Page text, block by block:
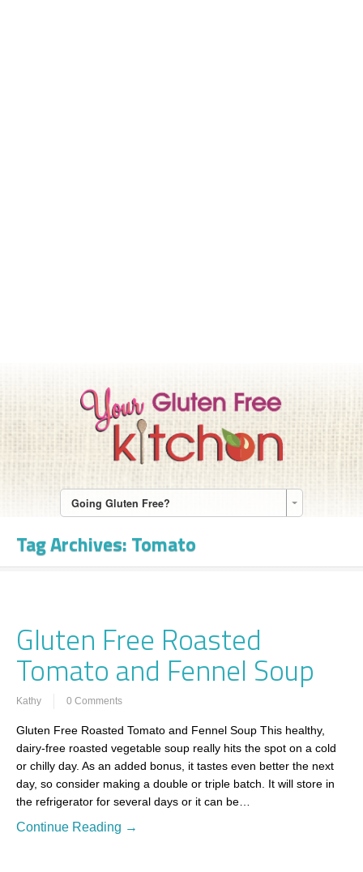
Going Gluten Free?
Tag Archives:Tomato
Gluten Free Roasted
Tomato and Fennel Soup
Kathy 0 Comments
Gluten Free Roasted Tomato and Fennel Soup This healthy,
dairy-free roasted vegetable soup really hits the spot on a cold
or chilly day. As an added bonus, it tastes even better the next
day, so consider making a double or triple batch. It will store in
the refrigerator for several days or it can be…
Continue Reading →